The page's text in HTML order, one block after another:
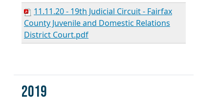
11.11.20 - 19th Judicial Circuit - Fairfax
County Juvenile and Domestic Relations
District Court.pdf
2019